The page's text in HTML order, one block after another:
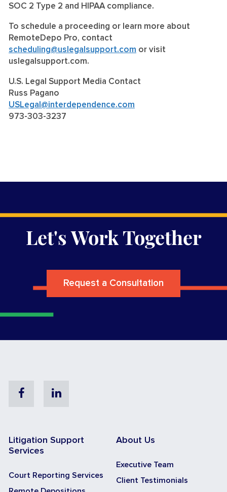
SOC 2 Type 2 and HIPAA compliance.
To schedule a proceeding or learn more about
RemoteDepo Pro, contact
scheduling@uslegalsupport.com or visit
uslegalsupport.com.
U.S. Legal Support Media Contact
Russ Pagano
USLegal@interdependence.com
973-303-3237
Let's Work Together
Request a Consultation
FacebookLinkedin
Litigation Support
Services
Court Reporting Services
About Us
Executive Team
Client Testimonials